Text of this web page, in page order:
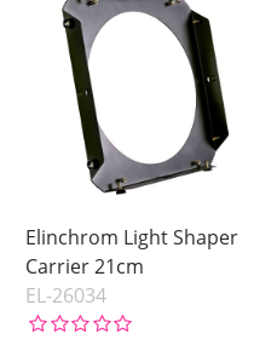
Elinchrom Light Shaper
Carrier 21cm
EL-26034